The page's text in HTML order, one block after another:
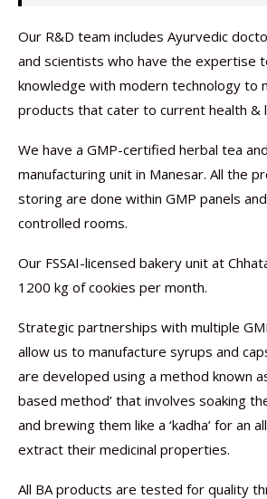
Our R&D team includes Ayurvedic
and scientists who have the expertise
knowledge with modern technology to
products that cater to current health &
We have a GMP-certified herbal tea
manufacturing unit in Manesar. All the
storing are done within GMP panels
controlled rooms.
Our FSSAI-licensed bakery unit at
1200 kg of cookies per month.
Strategic partnerships with multiple
allow us to manufacture syrups and
are developed using a method known
based method’ that involves soaking
and brewing them like a ‘kadha’ for an
extract their medicinal properties.
All BA products are tested for quality